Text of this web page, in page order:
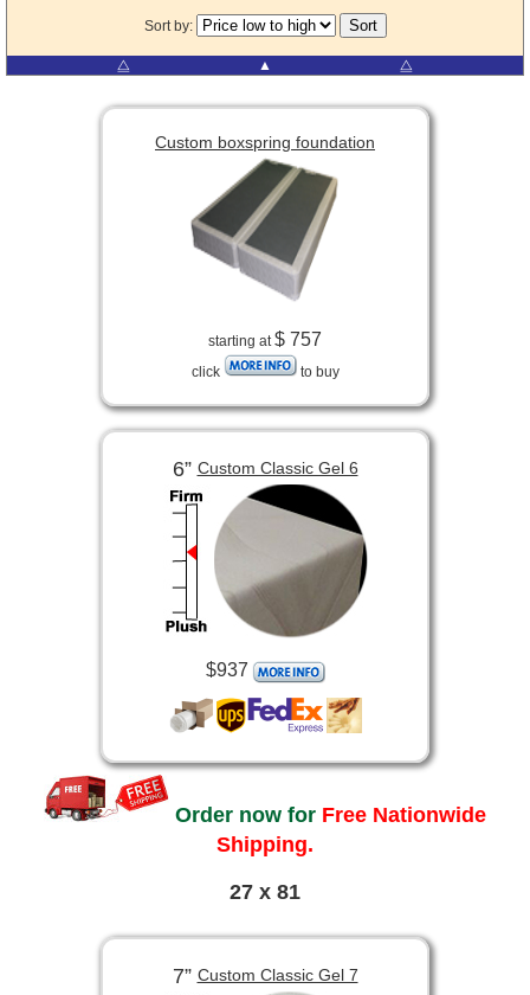
Sort by:
⧋ ▲ ⧋
Custom boxspring foundation
starting at$ 757
click to buy
6”Custom Classic Gel 6
$937
Order now for Free Nationwide
Shipping.
27 x 81
7”Custom Classic Gel 7